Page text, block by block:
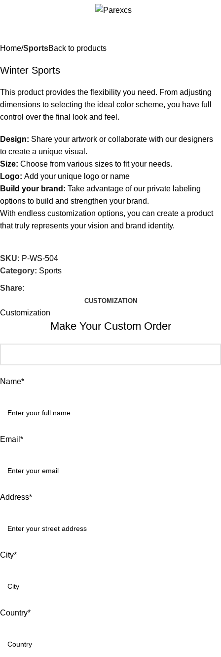
Home SportsBack to products
Winter Sports
This product provides the flexibility you need. From adjusting
dimensions to selecting the ideal color scheme, you have full
control over the final look and feel.
Design: Share your artwork or collaborate with our designers
to create a unique visual.
Size: Choose from various sizes to fit your needs.
Logo: Add your unique logo or name
Build your brand: Take advantage of our private labeling
options to build and strengthen your brand.
With endless customization options, you can create a product
that truly represents your vision and brand identity.
SKU: P-WS-504
Category: Sports
Share:
CUSTOMIZATION
Customization
Make Your Custom Order
Name*
Email*
Address*
City*
Country*